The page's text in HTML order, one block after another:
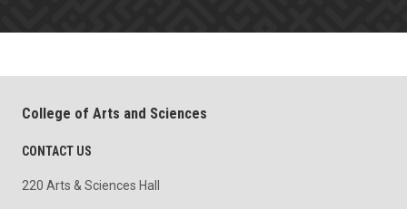
College of Arts and Sciences
CONTACT US
220 Arts & Sciences Hall